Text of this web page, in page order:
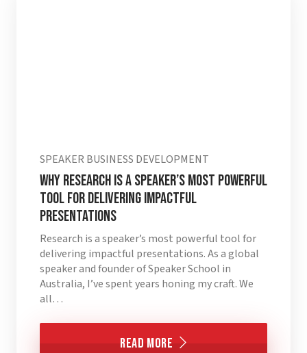
SPEAKER BUSINESS DEVELOPMENT
Why Research is a Speaker’s Most Powerful
Tool for Delivering Impactful
Presentations
Research is a speaker’s most powerful tool for
delivering impactful presentations. As a global
speaker and founder of Speaker School in
Australia, I’ve spent years honing my craft. We
all…
Read More